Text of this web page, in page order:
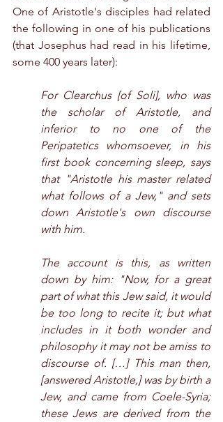
One of Aristotle's disciples had related
the following in one of his publications
(that Josephus had read in his lifetime,
some 400 years later):
For Clearchus [of Soli], who was
the scholar of Aristotle, and
inferior to no one of the
Peripatetics whomsoever, in his
first book concerning sleep, says
that "Aristotle his master related
what follows of a Jew," and sets
down Aristotle's own discourse
with him.
The account is this, as written
down by him: "Now, for a great
part of what this Jew said, it would
be too long to recite it; but what
includes in it both wonder and
philosophy it may not be amiss to
discourse of. […] This man then,
[answered Aristotle,] was by birth a
Jew, and came from Coele-Syria;
these Jews are derived from the